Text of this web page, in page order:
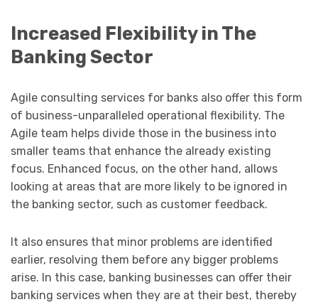
Increased Flexibility in The
Banking Sector
Agile consulting services for banks also offer this form
of business-unparalleled operational flexibility. The
Agile team helps divide those in the business into
smaller teams that enhance the already existing
focus. Enhanced focus, on the other hand, allows
looking at areas that are more likely to be ignored in
the banking sector, such as customer feedback.
It also ensures that minor problems are identified
earlier, resolving them before any bigger problems
arise. In this case, banking businesses can offer their
banking services when they are at their best, thereby